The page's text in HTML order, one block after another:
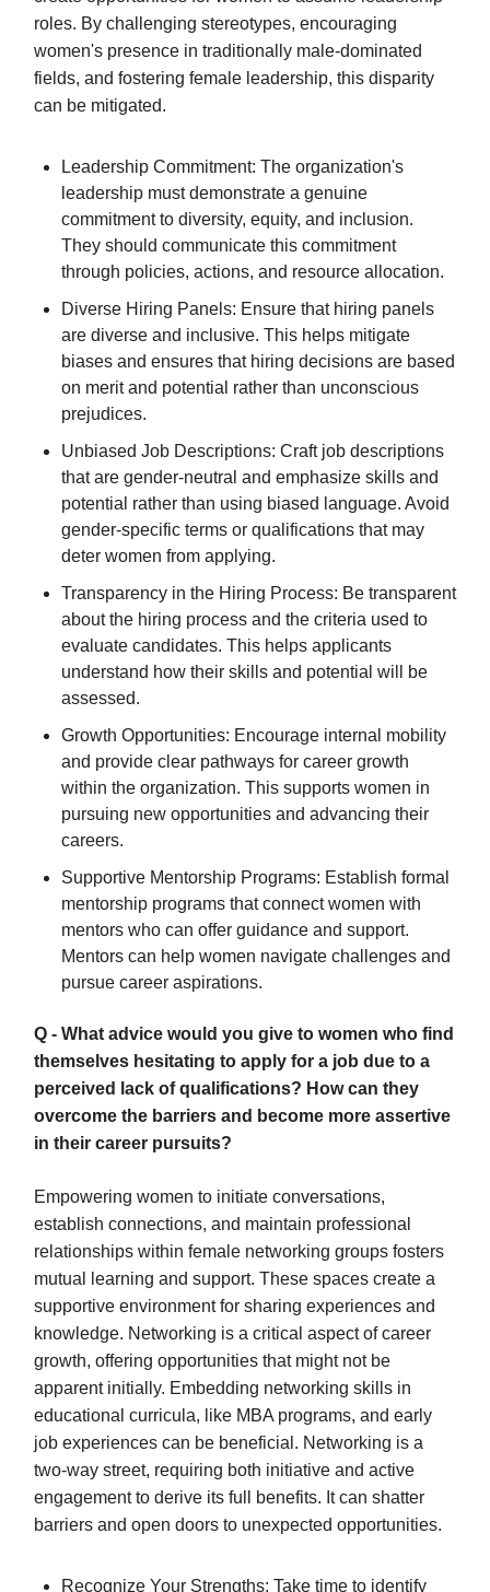
roles. By challenging stereotypes, encouraging
women's presence in traditionally male-dominated
fields, and fostering female leadership, this disparity
can be mitigated.
Leadership Commitment: The organization's
leadership must demonstrate a genuine
commitment to diversity, equity, and inclusion.
They should communicate this commitment
through policies, actions, and resource allocation.
Diverse Hiring Panels: Ensure that hiring panels
are diverse and inclusive. This helps mitigate
biases and ensures that hiring decisions are based
on merit and potential rather than unconscious
prejudices.
Unbiased Job Descriptions: Craft job descriptions
that are gender-neutral and emphasize skills and
potential rather than using biased language. Avoid
gender-specific terms or qualifications that may
deter women from applying.
Transparency in the Hiring Process: Be transparent
about the hiring process and the criteria used to
evaluate candidates. This helps applicants
understand how their skills and potential will be
assessed.
Growth Opportunities: Encourage internal mobility
and provide clear pathways for career growth
within the organization. This supports women in
pursuing new opportunities and advancing their
careers.
Supportive Mentorship Programs: Establish formal
mentorship programs that connect women with
mentors who can offer guidance and support.
Mentors can help women navigate challenges and
pursue career aspirations.
Q - What advice would you give to women who find
themselves hesitating to apply for a job due to a
perceived lack of qualifications? How can they
overcome the barriers and become more assertive
in their career pursuits?
Empowering women to initiate conversations,
establish connections, and maintain professional
relationships within female networking groups fosters
mutual learning and support. These spaces create a
supportive environment for sharing experiences and
knowledge. Networking is a critical aspect of career
growth, offering opportunities that might not be
apparent initially. Embedding networking skills in
educational curricula, like MBA programs, and early
job experiences can be beneficial. Networking is a
two-way street, requiring both initiative and active
engagement to derive its full benefits. It can shatter
barriers and open doors to unexpected opportunities.
Recognize Your Strengths: Take time to identify